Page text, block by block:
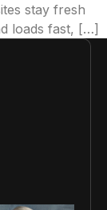
stay fresh
loads fast, […]